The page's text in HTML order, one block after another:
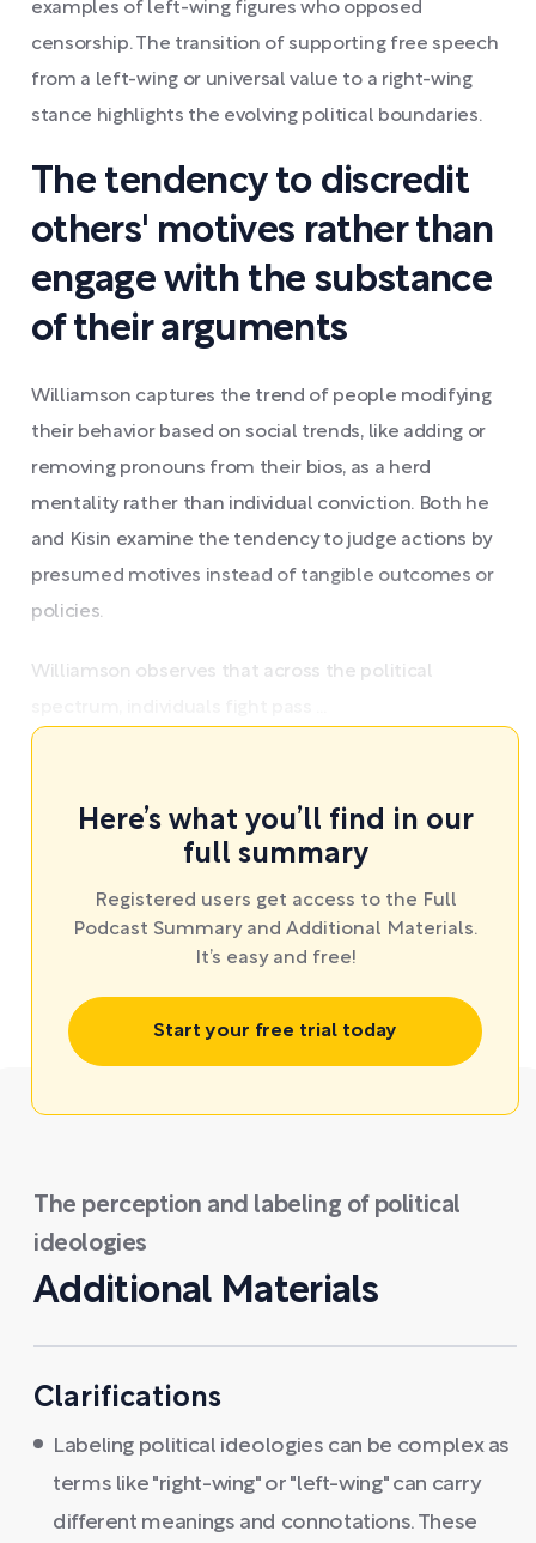
examples of left-wing figures who opposed
censorship. The transition of supporting free speech
from a left-wing or universal value to a right-wing
stance highlights the evolving political boundaries.
The tendency to discredit
others' motives rather than
engage with the substance
of their arguments
Williamson captures the trend of people modifying
their behavior based on social trends, like adding or
removing pronouns from their bios, as a herd
mentality rather than individual conviction. Both he
and Kisin examine the tendency to judge actions by
presumed motives instead of tangible outcomes or
policies.
Williamson observes that across the political
Here’s what you’ll find in our
full summary
Registered users get access to the Full
Podcast Summary and Additional Materials.
It’s easy and free!
Start your free trial today
The perception and labeling of political
ideologies
Additional Materials
Clarifications
Labeling political ideologies can be complex as
terms like "right-wing" or "left-wing" can carry
different meanings and connotations. These